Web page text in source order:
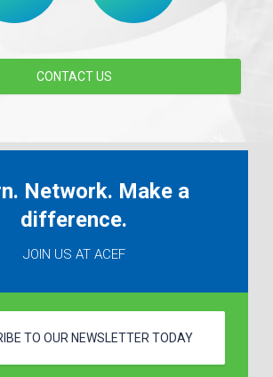
CONTACT US
Network. Make a
difference.
JOIN US AT ACEF
TO OUR NEWSLETTER TODAY